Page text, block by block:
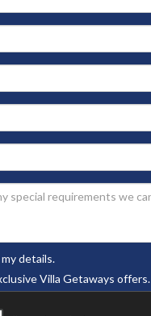
details.
Villa Getaways offers.